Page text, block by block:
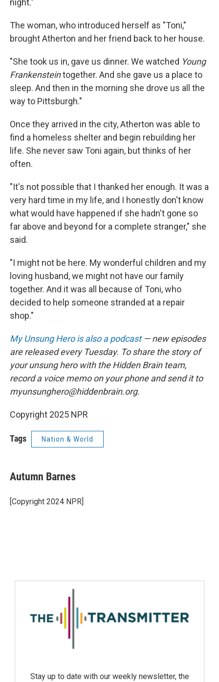
night."
The woman, who introduced herself as "Toni,"
brought Atherton and her friend back to her house.
"She took us in, gave us dinner. We watched Young
Frankensteintogether. And she gave us a place to
sleep. And then in the morning she drove us all the
way to Pittsburgh."
Once they arrived in the city, Atherton was able to
find a homeless shelter and begin rebuilding her
life. She never saw Toni again, but thinks of her
often.
"It's not possible that I thanked her enough. It was a
very hard time in my life, and I honestly don't know
what would have happened if she hadn't gone so
far above and beyond for a complete stranger," she
said.
"I might not be here. My wonderful children and my
loving husband, we might not have our family
together. And it was all because of Toni, who
decided to help someone stranded at a repair
shop."
My Unsung Hero is also a podcast— new episodes
are released every Tuesday. To share the story of
your unsung hero with the Hidden Brain team,
record a voice memo on your phone and send it to
myunsunghero@hiddenbrain.org.
Copyright 2025 NPR
Tags Nation & World
Autumn Barnes
[Copyright 2024 NPR]
Stay up to date with our weekly newsletter, the